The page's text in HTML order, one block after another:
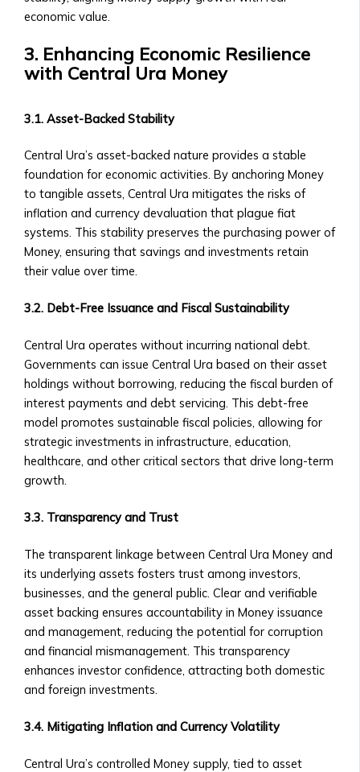
Contact Us
• Contact Form
• Customer Service Numbers
Investor Relations
• Contact for Investors and
Shareholders
• Investor Reports and Financial
Statements
Careers
• Current Job Openings
• Internships and Graduate
Programs
Support & FAQ
• FAQ on Trading, Accounts, and
Investments
• Technical Support for Platform
Issues
X
Central
• Fund
Structure
Performance
to
Invest
in
Central
Ura
Funds
• Risk
&
Strategies
• Neshuns
‣ Service-
(per
Specific
Investment
Products
(e.g.,
Healthcare,
Real
Estate,
Education)
‣ Local
Community-
Investment
economic value.
3. Enhancing Economic Resilience
with Central Ura Money
3.1. Asset-Backed Stability
Central Ura’s asset-backed nature provides a stable
foundation for economic activities. By anchoring Money
to tangible assets, Central Ura mitigates the risks of
inflation and currency devaluation that plague fiat
systems. This stability preserves the purchasing power of
Money, ensuring that savings and investments retain
their value over time.
3.2. Debt-Free Issuance and Fiscal Sustainability
Central Ura operates without incurring national debt.
Governments can issue Central Ura based on their asset
holdings without borrowing, reducing the fiscal burden of
interest payments and debt servicing. This debt-free
model promotes sustainable fiscal policies, allowing for
strategic investments in infrastructure, education,
healthcare, and other critical sectors that drive long-term
growth.
3.3. Transparency and Trust
The transparent linkage between Central Ura Money and
its underlying assets fosters trust among investors,
businesses, and the general public. Clear and verifiable
asset backing ensures accountability in Money issuance
and management, reducing the potential for corruption
and financial mismanagement. This transparency
enhances investor confidence, attracting both domestic
and foreign investments.
3.4. Mitigating Inflation and Currency Volatility
Central Ura’s controlled Money supply, tied to asset